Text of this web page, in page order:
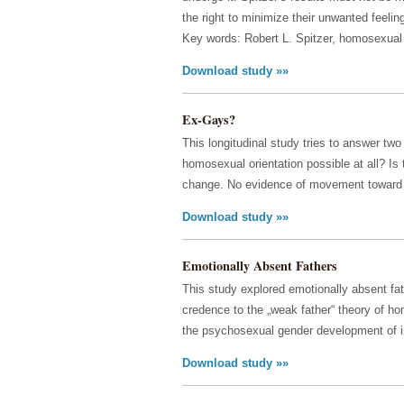
the right to minimize their unwanted
Key words: Robert L. Spitzer,
Download study »»
Ex-Gays?
This longitudinal study tries to answer
homosexual orientation possible at all?
change. No evidence of movement
Download study »»
Emotionally Absent Fathers
This study explored emotionally absent
credence to the „weak father“ theory of
the psychosexual gender development of
Download study »»